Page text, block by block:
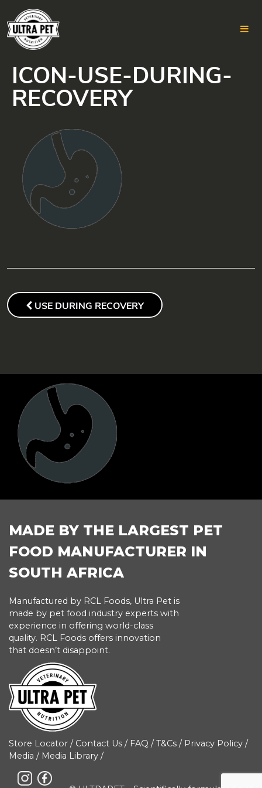
Skip
content
ICON-USE-DURING-
RECOVERY
POST
NAVIGATION
PREVIOUS
POST
USE DURING RECOVERY
FOOTER
MADE BY THE LARGEST PET
FOOD MANUFACTURER IN
SOUTH AFRICA
Manufactured by RCL Foods, Ultra Pet is
made by pet food industry experts with
experience in offering world-class
quality. RCL Foods offers innovation
that doesn’t disappoint.
Store Locator / Contact Us / FAQ /T&Cs / Privacy Policy /
Media / Media Library /